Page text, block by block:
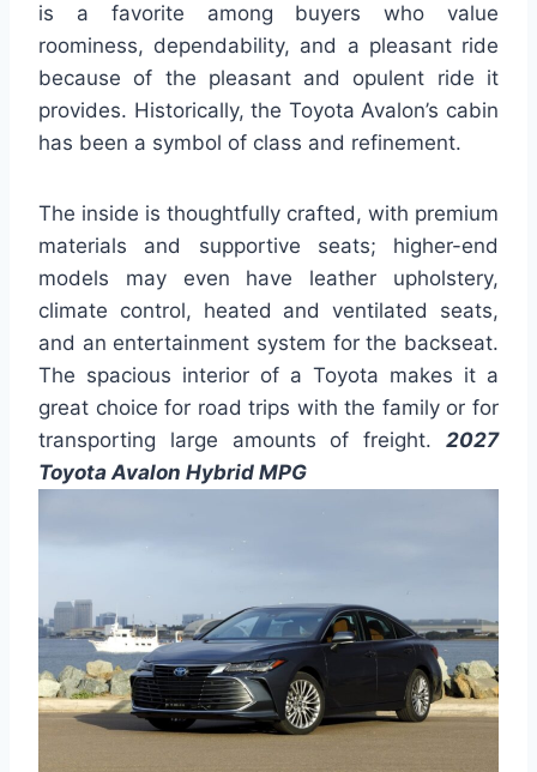
is a favorite among buyers who value
roominess, dependability, and a pleasant ride
because of the pleasant and opulent ride it
provides. Historically, the Toyota Avalon’s cabin
has been a symbol of class and refinement.
The inside is thoughtfully crafted, with premium
materials and supportive seats; higher-end
models may even have leather upholstery,
climate control, heated and ventilated seats,
and an entertainment system for the backseat.
The spacious interior of a Toyota makes it a
great choice for road trips with the family or for
transporting large amounts of freight. 2027
Toyota Avalon Hybrid MPG